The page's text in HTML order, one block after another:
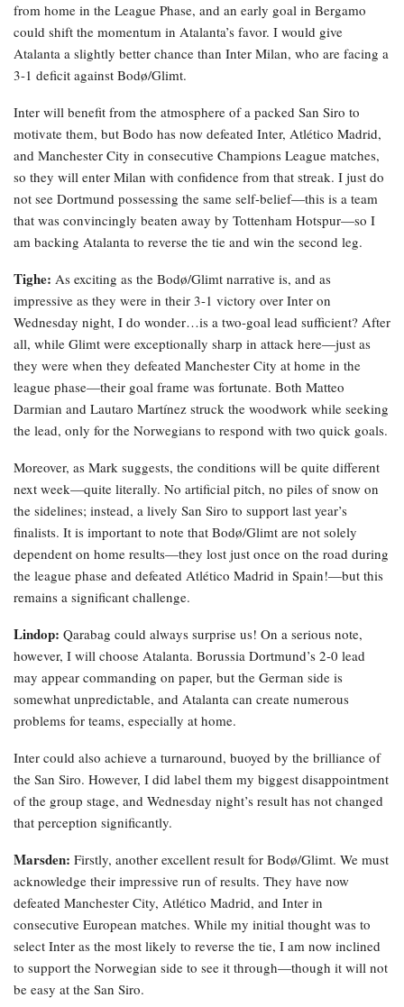
from home in the League Phase, and an early goal in Bergamo
could shift the momentum in Atalanta’s favor. I would give
Atalanta a slightly better chance than Inter Milan, who are facing a
3-1 deficit against Bodø/Glimt.
Inter will benefit from the atmosphere of a packed San Siro to
motivate them, but Bodo has now defeated Inter, Atlético Madrid,
and Manchester City in consecutive Champions League matches,
so they will enter Milan with confidence from that streak. I just do
not see Dortmund possessing the same self-belief—this is a team
that was convincingly beaten away by Tottenham Hotspur—so I
am backing Atalanta to reverse the tie and win the second leg.
Tighe: As exciting as the Bodø/Glimt narrative is, and as
impressive as they were in their 3-1 victory over Inter on
Wednesday night, I do wonder…is a two-goal lead sufficient? After
all, while Glimt were exceptionally sharp in attack here—just as
they were when they defeated Manchester City at home in the
league phase—their goal frame was fortunate. Both Matteo
Darmian and Lautaro Martínez struck the woodwork while seeking
the lead, only for the Norwegians to respond with two quick goals.
Moreover, as Mark suggests, the conditions will be quite different
next week—quite literally. No artificial pitch, no piles of snow on
the sidelines; instead, a lively San Siro to support last year’s
finalists. It is important to note that Bodø/Glimt are not solely
dependent on home results—they lost just once on the road during
the league phase and defeated Atlético Madrid in Spain!—but this
remains a significant challenge.
Lindop: Qarabag could always surprise us! On a serious note,
however, I will choose Atalanta. Borussia Dortmund’s 2-0 lead
may appear commanding on paper, but the German side is
somewhat unpredictable, and Atalanta can create numerous
problems for teams, especially at home.
Inter could also achieve a turnaround, buoyed by the brilliance of
the San Siro. However, I did label them my biggest disappointment
of the group stage, and Wednesday night’s result has not changed
that perception significantly.
Marsden: Firstly, another excellent result for Bodø/Glimt. We must
acknowledge their impressive run of results. They have now
defeated Manchester City, Atlético Madrid, and Inter in
consecutive European matches. While my initial thought was to
select Inter as the most likely to reverse the tie, I am now inclined
to support the Norwegian side to see it through—though it will not
be easy at the San Siro.